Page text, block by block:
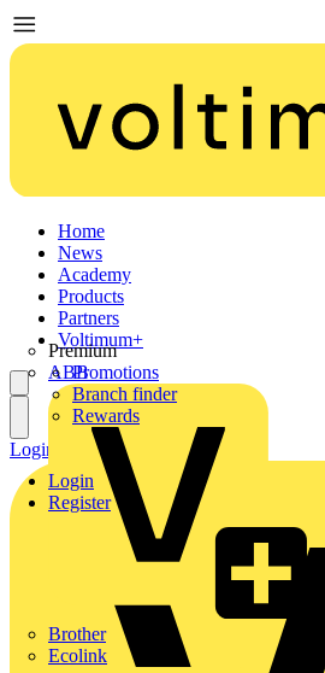
Home
News
Academy
Products
Partners
Premium
ABB
Brother
Ecolink
Voltimum+
Promotions
Branch finder
Rewards
Login
Register
Login Register